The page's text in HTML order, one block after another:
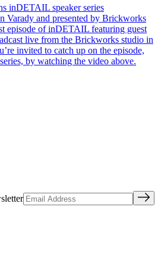
inDETAIL speaker series
Varady and presented by Brickworks
episode of inDETAIL featuring guest
live from the Brickworks studio in
invited to catch up on the episode,
by watching the video above.